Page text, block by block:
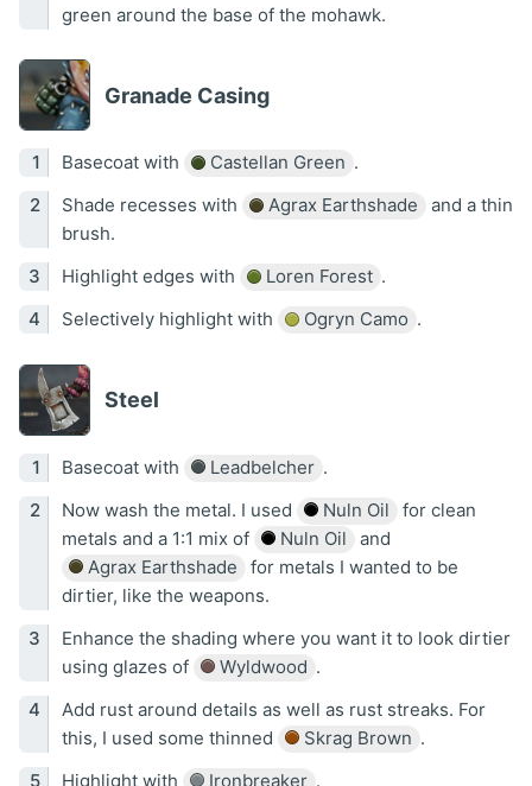
green around the base of the mohawk.
Granade Casing
Basecoat with Castellan Green .
Shade recesses with
Agrax Earthshade
and a thin
brush.
Highlight edges with
Loren Forest .
Selectively highlight with
Ogryn Camo .
Steel
Basecoat with Leadbelcher .
Now wash the metal. I used
Nuln Oil
for clean
metals and a 1:1 mix of
Nuln Oil
and
Agrax Earthshade
for metals I wanted to be
dirtier, like the weapons.
Enhance the shading where you want it to look dirtier
using glazes of
Wyldwood .
Add rust around details as well as rust streaks. For
this, I used some thinned
Skrag Brown .
Highlight with
Ironbreaker .